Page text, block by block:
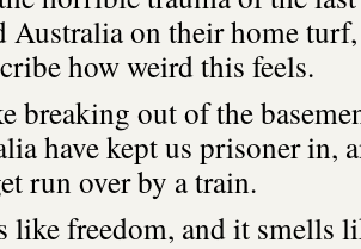
Australia on their home
how weird this feels.
breaking out of the
have kept us prisoner in,
run over by a train.
like freedom, and it smells